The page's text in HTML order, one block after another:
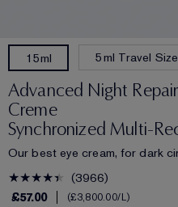
15ml 5ml Travel Size
Advanced Night
Creme
Synchronized Multi-
Our best eye cream, for dark
3966
£57.00
£3,800.00/L